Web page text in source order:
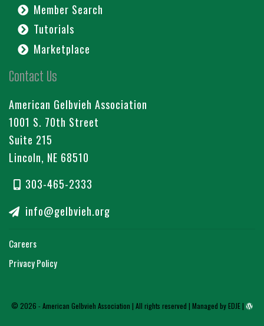
Member Search
Tutorials
Marketplace
Contact Us
American Gelbvieh Association
1001 S. 70th Street
Suite 215
Lincoln, NE 68510
303-465-2333
info@gelbvieh.org
Careers
Privacy Policy
© 2026 - American Gelbvieh Association | All rights reserved | Managed by EDJE|